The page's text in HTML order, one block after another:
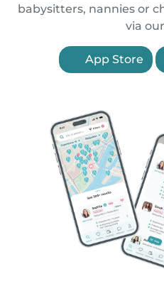
babysitters, nannies or
via
App Store